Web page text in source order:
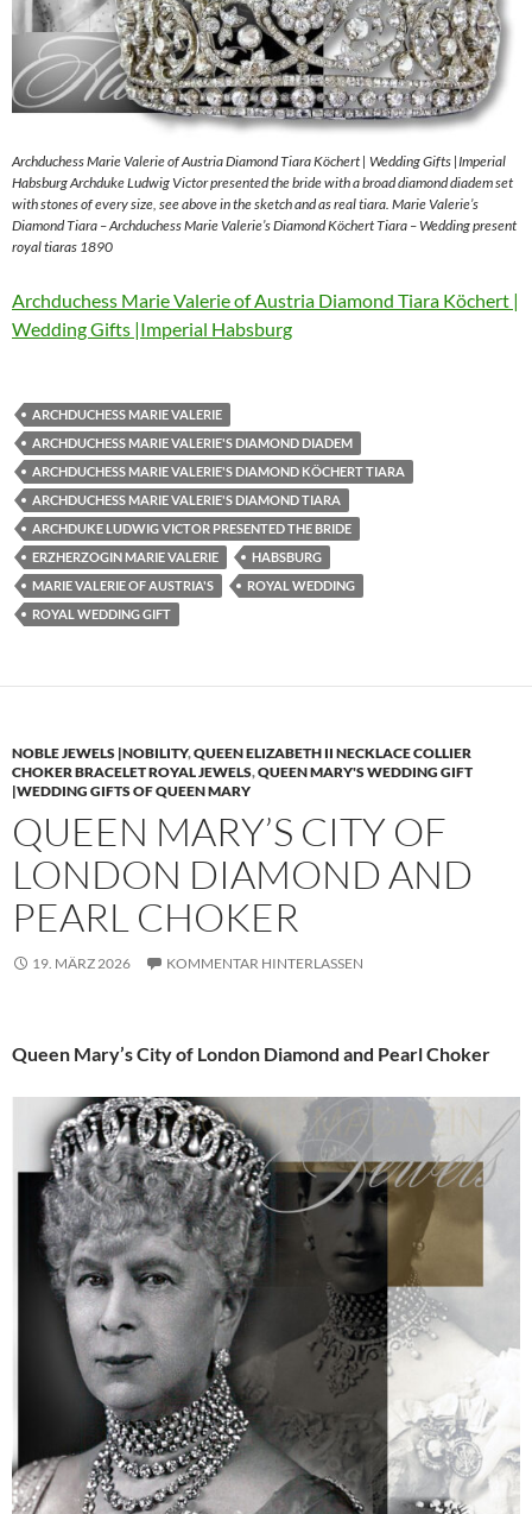
Archduchess Marie Valerie of Austria Diamond Tiara Köchert | Wedding Gifts |Imperial
Habsburg Archduke Ludwig Victor presented the bride with a broad diamond diadem set
with stones of every size, see above in the sketch and as real tiara. Marie Valerie’s
Diamond Tiara – Archduchess Marie Valerie’s Diamond Köchert Tiara – Wedding present
royal tiaras 1890
Archduchess Marie Valerie of Austria Diamond Tiara Köchert |
Wedding Gifts |Imperial Habsburg
ARCHDUCHESS MARIE VALERIE
ARCHDUCHESS MARIE VALERIE'S DIAMOND DIADEM
ARCHDUCHESS MARIE VALERIE'S DIAMOND KÖCHERT TIARA
ARCHDUCHESS MARIE VALERIE'S DIAMOND TIARA
ARCHDUKE LUDWIG VICTOR PRESENTED THE BRIDE
ERZHERZOGIN MARIE VALERIE
HABSBURG
MARIE VALERIE OF AUSTRIA'S
ROYAL WEDDING
ROYAL WEDDING GIFT
NOBLE JEWELS |NOBILITY,QUEEN ELIZABETH II NECKLACE COLLIER
CHOKER BRACELET ROYAL JEWELS,QUEEN MARY'S WEDDING GIFT
|WEDDING GIFTS OF QUEEN MARY
QUEEN MARY’S CITY OF
LONDON DIAMOND AND
PEARL CHOKER
19. MÄRZ 2026 KOMMENTAR HINTERLASSEN
Queen Mary’s City of London Diamond and Pearl Choker